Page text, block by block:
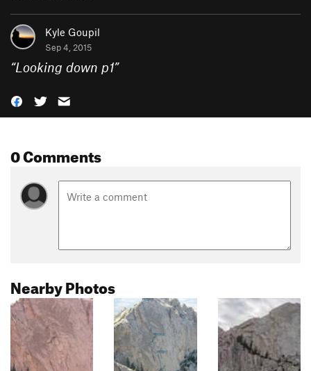
Kyle Goupil
Sep 4, 2015
“Looking down p1”
0 Comments
Nearby Photos